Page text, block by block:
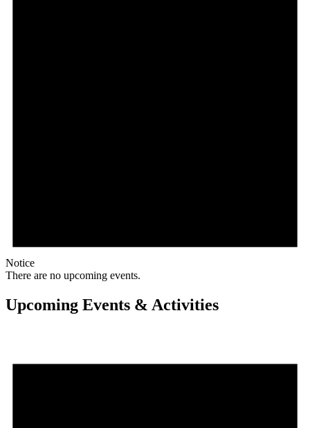
Notice
There are no upcoming events.
Upcoming Events & Activities